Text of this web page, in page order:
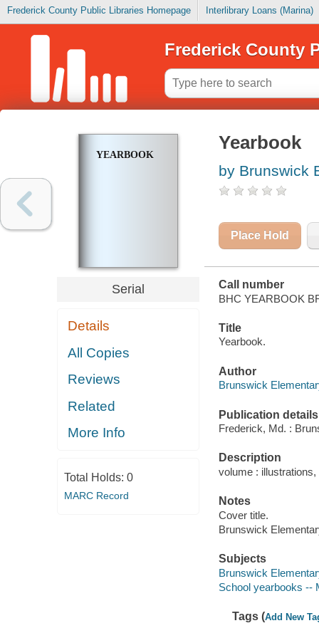
Frederick County Public Libraries Homepage Interlibrary Loans (Marina)
Frederick County
YEARBOOK
Serial
Details
All Copies
Reviews
Related
More Info
Total Holds: 0
MARC Record
Yearbook
by Brunswick
Place Hold
Call number
BHC YEARBOOK
Title
Yearbook.
Author
Brunswick
Publication details
Frederick, Md. :
Description
volume : illustrations,
Notes
Cover title.
Brunswick
Subjects
Brunswick
School yearbooks --
Tags (Add New